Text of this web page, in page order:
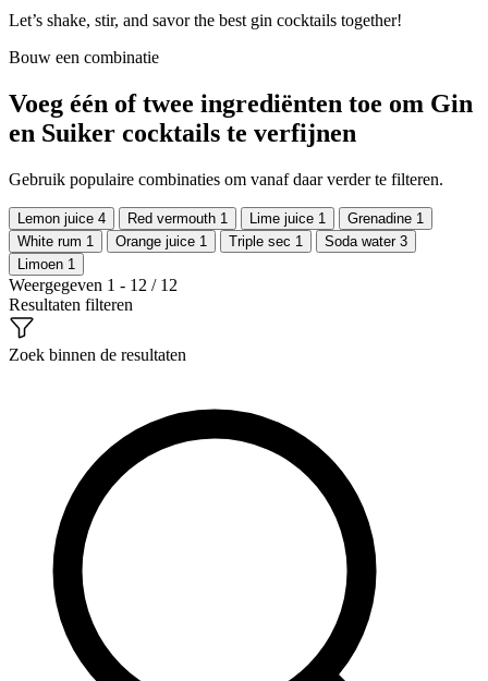
Let’s shake, stir, and savor the best gin cocktails together!
Bouw een combinatie
Voeg één of twee ingrediënten toe om Gin
en Suiker cocktails te verfijnen
Gebruik populaire combinaties om vanaf daar verder te filteren.
Lemon juice 4 Red vermouth 1 Lime juice 1 Grenadine 1
White rum 1 Orange juice 1 Triple sec 1 Soda water 3
Limoen 1
Weergegeven 1 - 12 / 12
Resultaten filteren
Zoek binnen de resultaten